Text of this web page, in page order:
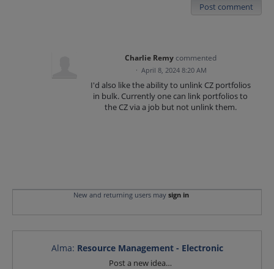
Post comment
Charlie Remy commented
· April 8, 2024 8:20 AM
I'd also like the ability to unlink CZ portfolios
in bulk. Currently one can link portfolios to
the CZ via a job but not unlink them.
New and returning users may sign in
Alma: Resource Management - Electronic
Post a new idea…